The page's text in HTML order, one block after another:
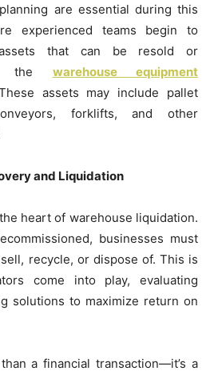
are essential during this
experienced teams begin to
that can be resold or
the warehouse equipment
assets may include pallet
forklifts, and other
and Liquidation
heart of warehouse liquidation.
businesses must
recycle, or dispose of. This is
come into play, evaluating
solutions to maximize return on
a financial transaction—it’s a